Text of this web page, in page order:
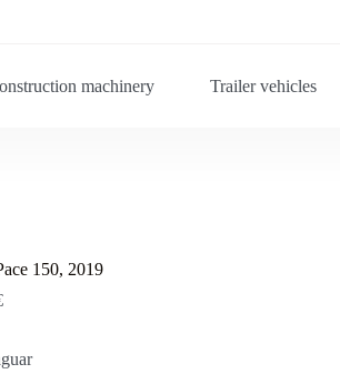
machinery Trailer vehicles
150, 2019